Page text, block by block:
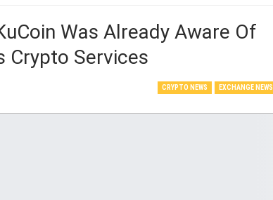
Was Already Aware Of
Crypto Services
CRYPTO NEWS EXCHANGE NEWS